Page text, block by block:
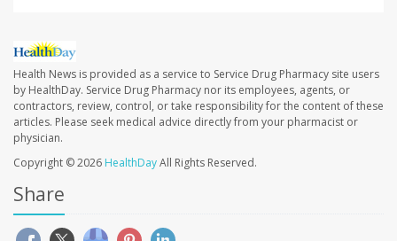
Health News is provided as a service to Service Drug Pharmacy site users
by HealthDay. Service Drug Pharmacy nor its employees, agents, or
contractors, review, control, or take responsibility for the content of these
articles. Please seek medical advice directly from your pharmacist or
physician.
Copyright © 2026 HealthDayAll Rights Reserved.
Share